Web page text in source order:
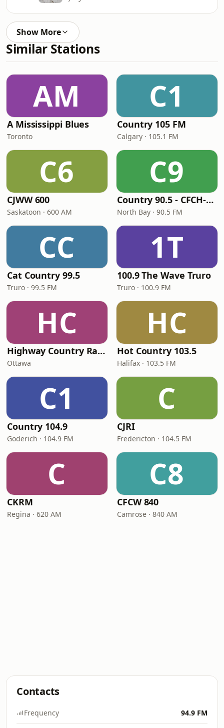
Show More
Similar Stations
AM
A Mississippi Blues
Toronto
C1
Country 105 FM
Calgary · 105.1 FM
C6
CJWW 600
Saskatoon · 600 AM
C9
Country 90.5 - CFCH-FM
North Bay · 90.5 FM
CC
Cat Country 99.5
Truro · 99.5 FM
1T
100.9 The Wave Truro
Truro · 100.9 FM
HC
Highway Country Radio
Ottawa
HC
Hot Country 103.5
Halifax · 103.5 FM
C1
Country 104.9
Goderich · 104.9 FM
C
CJRI
Fredericton · 104.5 FM
C
CKRM
Regina · 620 AM
C8
CFCW 840
Camrose · 840 AM
Contacts
Frequency 94.9 FM